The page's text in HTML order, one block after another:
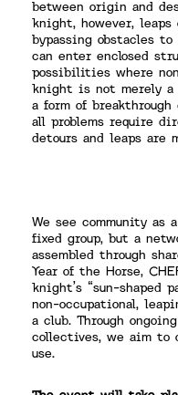
between origin and
knight, however, leaps
bypassing obstacles
can enter enclosed
possibilities where
knight is not merely a
a form of
all problems require
detours and leaps are
We see community
fixed group, but a
assembled through
Year of the Horse,
knight’s “sun-shaped
non-occupational,
a club. Through
collectives, we aim to
use.